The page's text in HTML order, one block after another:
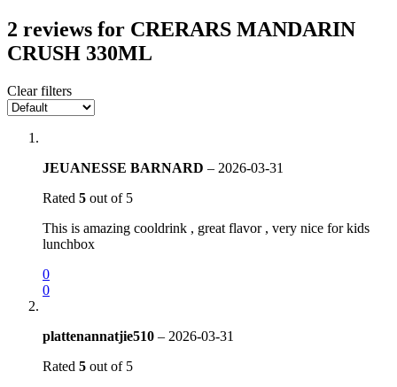
2 reviews for CRERARS MANDARIN
CRUSH 330ML
Clear filters
JEUANESSE BARNARD – 2026-03-31
Rated 5 out of 5
This is amazing cooldrink , great flavor , very nice for kids
lunchbox
0
0
plattenannatjie510 – 2026-03-31
Rated 5 out of 5